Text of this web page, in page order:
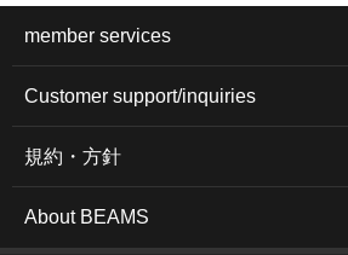
member services
Customer support/inquiries
規約・方針
About BEAMS